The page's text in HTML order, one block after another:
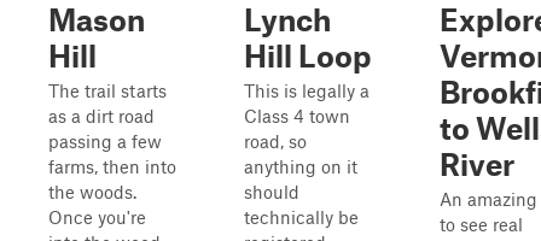
Mason
Hill
The trail starts
as a dirt road
passing a few
farms, then into
the woods.
Once you're
Lynch
Hill Loop
This is legally a
Class 4 town
road, so
anything on it
should
technically be
to
River
An
to see real